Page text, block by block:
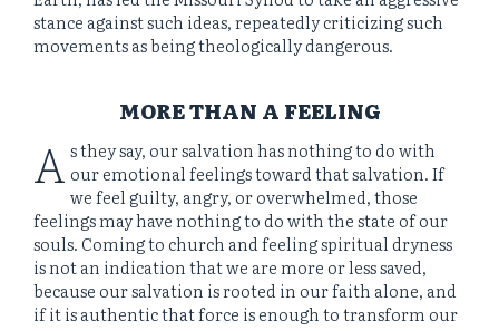
stance against such ideas, repeatedly criticizing such
movements as being theologically dangerous.
MORE THAN A FEELING
A s they say, our salvation has nothing to do with
our emotional feelings toward that salvation. If
we feel guilty, angry, or overwhelmed, those
feelings may have nothing to do with the state of our
souls. Coming to church and feeling spiritual dryness
is not an indication that we are more or less saved,
because our salvation is rooted in our faith alone, and
if it is authentic that force is enough to transform our